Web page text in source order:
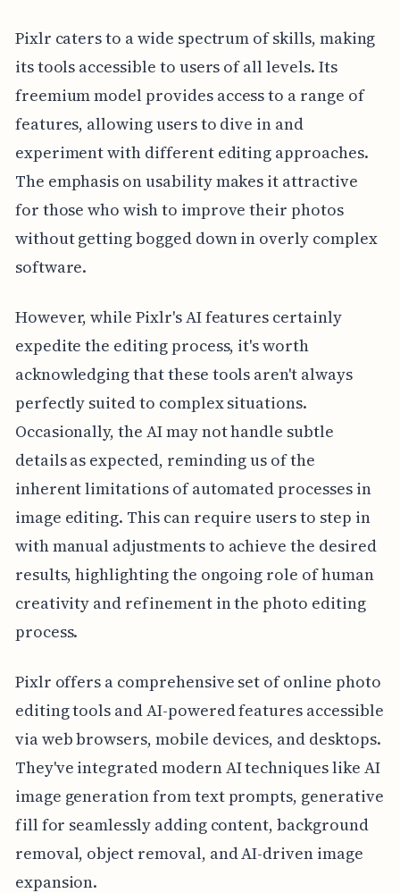
Pixlr caters to a wide spectrum of skills, making
its tools accessible to users of all levels. Its
freemium model provides access to a range of
features, allowing users to dive in and
experiment with different editing approaches.
The emphasis on usability makes it attractive
for those who wish to improve their photos
without getting bogged down in overly complex
software.
However, while Pixlr's AI features certainly
expedite the editing process, it's worth
acknowledging that these tools aren't always
perfectly suited to complex situations.
Occasionally, the AI may not handle subtle
details as expected, reminding us of the
inherent limitations of automated processes in
image editing. This can require users to step in
with manual adjustments to achieve the desired
results, highlighting the ongoing role of human
creativity and refinement in the photo editing
process.
Pixlr offers a comprehensive set of online photo
editing tools and AI-powered features accessible
via web browsers, mobile devices, and desktops.
They've integrated modern AI techniques like AI
image generation from text prompts, generative
fill for seamlessly adding content, background
removal, object removal, and AI-driven image
expansion.